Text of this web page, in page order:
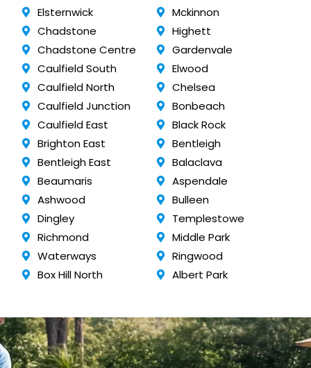
Elsternwick
Chadstone
Chadstone Centre
Caulfield South
Caulfield North
Caulfield Junction
Caulfield East
Brighton East
Bentleigh East
Beaumaris
Ashwood
Dingley
Richmond
Waterways
Box Hill North
Mckinnon
Highett
Gardenvale
Elwood
Chelsea
Bonbeach
Black Rock
Bentleigh
Balaclava
Aspendale
Bulleen
Templestowe
Middle Park
Ringwood
Albert Park